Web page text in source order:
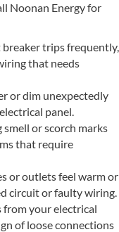
Noonan Energy for
trips frequently,
that needs
or dim unexpectedly
panel.
smell or scorch marks
that require
or outlets feel warm or
circuit or faulty wiring.
from your electrical
of loose connections